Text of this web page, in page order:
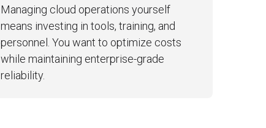
Managing cloud operations yourself
means investing in tools, training, and
personnel. You want to optimize costs
while maintaining enterprise-grade
reliability.